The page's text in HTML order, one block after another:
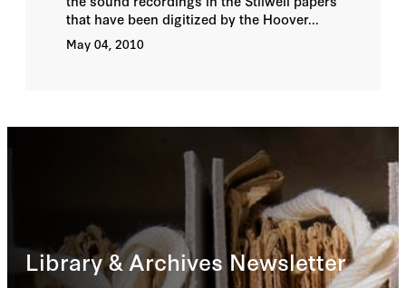
that have been digitized by the Hoover...
May 04, 2010
Library & Archives Newsletter